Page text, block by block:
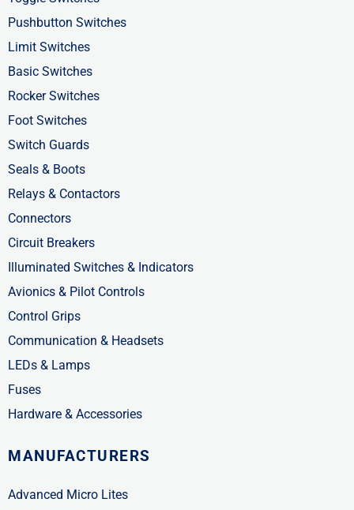
o
o
k
-
f
t
t
e
r
d
i
n
-
Pushbutton Switches
Limit Switches
Basic Switches
Rocker Switches
Foot Switches
Switch Guards
Seals & Boots
Relays & Contactors
Connectors
Circuit Breakers
Illuminated Switches & Indicators
Avionics & Pilot Controls
Control Grips
Communication & Headsets
LEDs & Lamps
Fuses
Hardware & Accessories
MANUFACTURERS
Advanced Micro Lites